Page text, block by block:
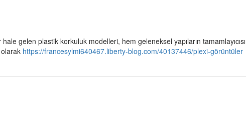
gelen plastik korkuluk modelleri, hem geleneksel yapıların tamamlayıcısı
https://francesylmi640467.liberty-blog.com/40137446/plexi-görüntüler